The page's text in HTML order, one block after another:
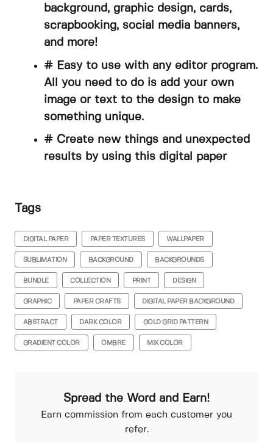
background, graphic design, cards,
scrapbooking, social media banners,
and more!
# Easy to use with any editor program.
All you need to do is add your own
image or text to the design to make
something unique.
# Create new things and unexpected
results by using this digital paper
Tags
DIGITAL PAPER PAPER TEXTURES WALLPAPER
SUBLIMATION BACKGROUND BACKGROUNDS
BUNDLE COLLECTION PRINT DESIGN
GRAPHIC PAPER CRAFTS DIGITAL PAPER BACKGROUND
ABSTRACT DARK COLOR GOLD GRID PATTERN
GRADIENT COLOR OMBRE MIX COLOR
Spread the Word and Earn!
Earn commission from each customer you
refer.